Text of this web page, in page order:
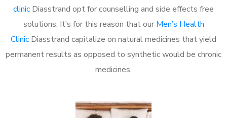
clinic Diasstrand opt for counselling and side effects free
solutions. It’s for this reason that our Men’s Health
Clinic Diasstrand capitalize on natural medicines that yield
permanent results as opposed to synthetic would be chronic
medicines.